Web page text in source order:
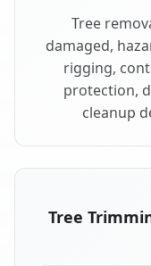
Tree
damaged,
rigging,
protection,
cleanup
Tree